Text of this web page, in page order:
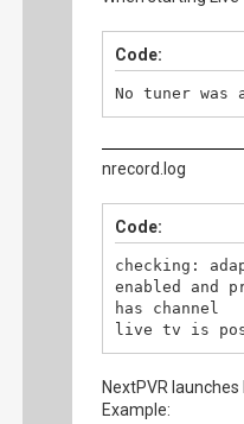
Code:
No tuner
nrecord.log
Code:
checking:
enabled and
has channel
live tv is
NextPVR
Example: